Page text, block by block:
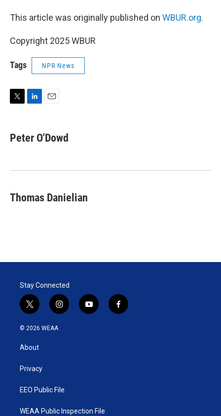
This article was originally published on WBUR.org.
Copyright 2025 WBUR
Tags NPR News
t
t
k
e
n
i
l
Peter O'Dowd
Thomas Danielian
Stay Connected
t
w
i
t
e
i
n
y
o
f
a
© 2026 WEAA
About
Privacy
EEO Public File
WEAA Public Inspection File